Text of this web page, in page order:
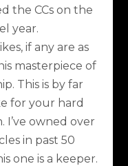
the CCs on the
year.
if any are as
masterpiece of
This is by far
for your hard
I’ve owned over
in past 50
one is a keeper.